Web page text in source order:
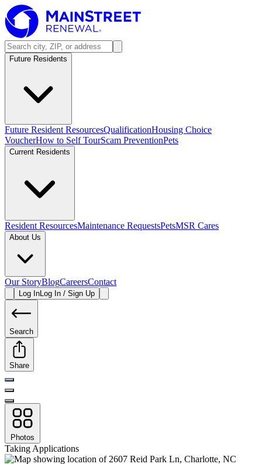
Future Residents
Future Resident ResourcesQualificationHousing Choice
VoucherHow to Self TourScam PreventionPets
Current Residents
Resident ResourcesMaintenance RequestsPetsMSR Cares
About Us
Our StoryBlogCareersContact
Log InLog In / Sign Up
Search
Share
Photos
Taking Applications